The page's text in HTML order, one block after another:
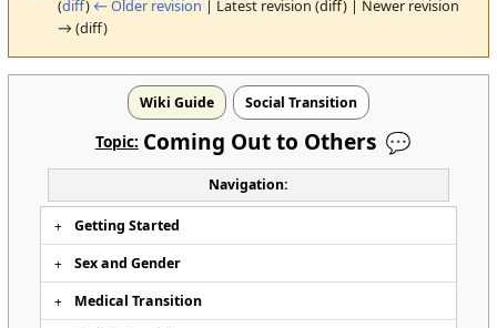
(diff) ← Older revision | Latest revision (diff) | Newer revision
→ (diff)
Wiki Guide Social Transition
Topic: Coming Out to Others
Navigation:
Getting Started
Sex and Gender
Medical Transition